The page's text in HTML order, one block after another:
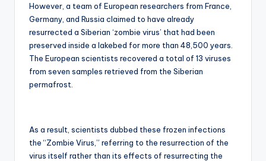
However, a team of European researchers from France,
Germany, and Russia claimed to have already
resurrected a Siberian ‘zombie virus’ that had been
preserved inside a lakebed for more than 48,500 years.
The European scientists recovered a total of 13 viruses
from seven samples retrieved from the Siberian
permafrost.
As a result, scientists dubbed these frozen infections
the “Zombie Virus,” referring to the resurrection of the
virus itself rather than its effects of resurrecting the